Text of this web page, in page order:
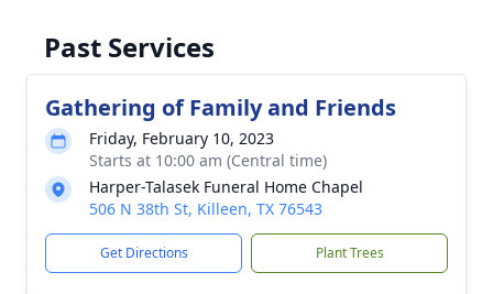
Past Services
Gathering of Family and Friends
Friday, February 10, 2023
Starts at 10:00 am (Central time)
Harper-Talasek Funeral Home Chapel
506 N 38th St, Killeen, TX 76543
Get Directions Plant Trees